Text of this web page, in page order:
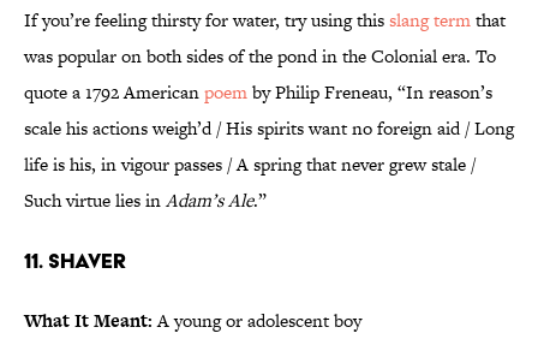
If you’re feeling thirsty for water, try using thisslang termthat
was popular on both sides of the pond in the Colonial era. To
quote a 1792 Americanpoemby Philip Freneau, “In reason’s
scale his actions weigh’d / His spirits want no foreign aid / Long
life is his, in vigour passes / A spring that never grew stale /
Such virtue lies inAdam’s Ale.”
11. Shaver
What It Meant:A young or adolescent boy